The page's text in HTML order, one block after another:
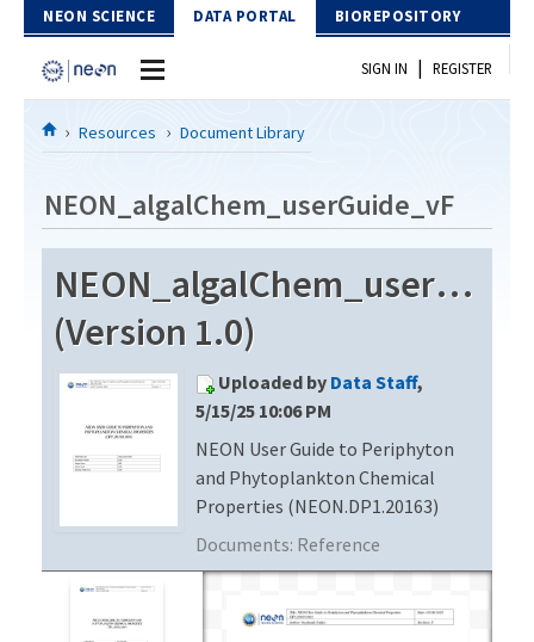
Skip to Content
NEON SCIENCE DATA PORTAL BIOREPOSITORY
Home
Download Data
EXPLORE DATA PRODUCTS
API
PROTOTYPE DATA
Resources
DOCUMENT LIBRARY
DATA AVAILABILITY CHART
MEGAPIT INFORMATION
SIGN IN | REGISTER
Resources Document Library
NEON_algalChem_userGuide_vF
(Version 1.0)
Uploaded by Data Staff,
5/15/25 10:06 PM
NEON User Guide to Periphyton
and Phytoplankton Chemical
Properties (NEON.DP1.20163)
Documents: Reference